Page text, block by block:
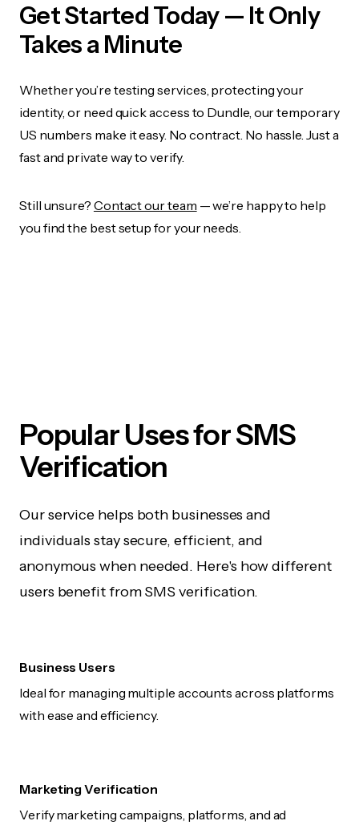
Get Started Today — It Only
Takes a Minute
Whether you’re testing services, protecting your
identity, or need quick access to Dundle, our temporary
US numbers make it easy. No contract. No hassle. Just a
fast and private way to verify.
Still unsure? Contact our team — we’re happy to help
you find the best setup for your needs.
Popular Uses for SMS
Verification
Our service helps both businesses and
individuals stay secure, efficient, and
anonymous when needed. Here's how different
users benefit from SMS verification.
Business Users
Ideal for managing multiple accounts across platforms
with ease and efficiency.
Marketing Verification
Verify marketing campaigns, platforms, and ad